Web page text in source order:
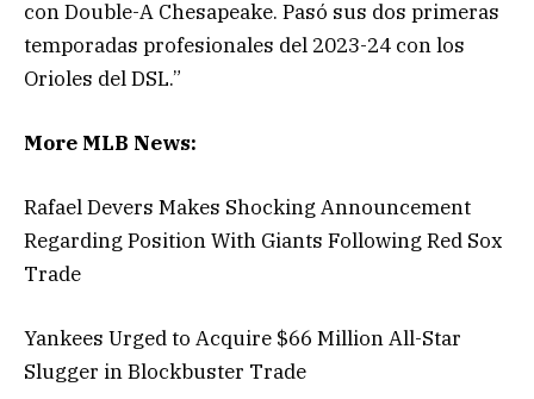
con Double-A Chesapeake. Pasó sus dos primeras
temporadas profesionales del 2023-24 con los
Orioles del DSL.”
More MLB News:
Rafael Devers Makes Shocking Announcement
Regarding Position With Giants Following Red Sox
Trade
Yankees Urged to Acquire $66 Million All-Star
Slugger in Blockbuster Trade